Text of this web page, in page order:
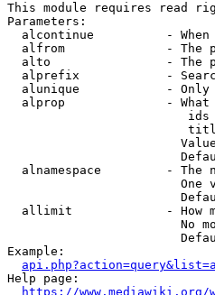
This module requires read
Parameters:
alcontinue          -
alfrom              - The
alto                - The
alprefix            -
alunique            -
alprop              -
alnamespace         - The
One
allimit             - How
No
Example:
Help page:
https://